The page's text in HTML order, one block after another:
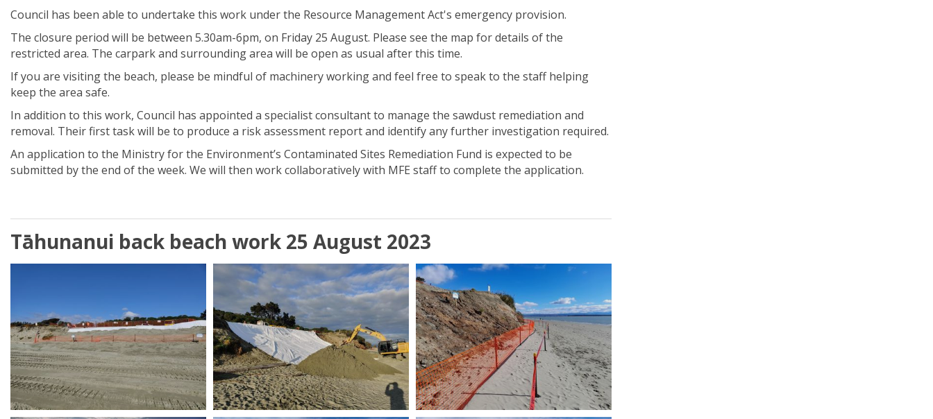
Council has been able to undertake this work under the Resource Management Act's emergency provision.
The closure period will be between 5.30am-6pm, on Friday 25 August. Please see the map for details of the
restricted area. The carpark and surrounding area will be open as usual after this time.
If you are visiting the beach, please be mindful of machinery working and feel free to speak to the staff helping
keep the area safe.
In addition to this work, Council has appointed a specialist consultant to manage the sawdust remediation and
removal. Their first task will be to produce a risk assessment report and identify any further investigation required.
An application to the Ministry for the Environment’s Contaminated Sites Remediation Fund is expected to be
submitted by the end of the week. We will then work collaboratively with MFE staff to complete the application.
Tāhunanui back beach work 25 August 2023